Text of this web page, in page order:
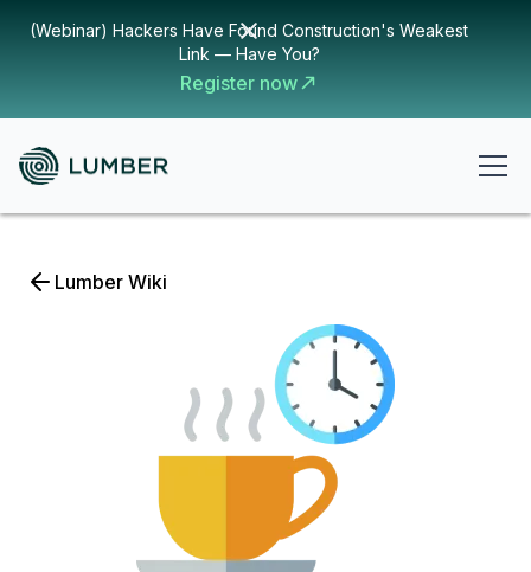
(Webinar) Hackers Have Found Construction's Weakest
Link — Have You?
Register now
Lumber Wiki